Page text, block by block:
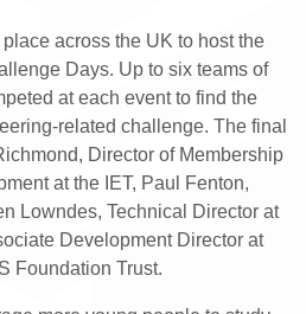
across the UK to host the
Days. Up to six teams of
at each event to find the
related challenge. The final
Director of Membership
at the IET, Paul Fenton,
Lowndes, Technical Director at
Development Director at
Foundation Trust.